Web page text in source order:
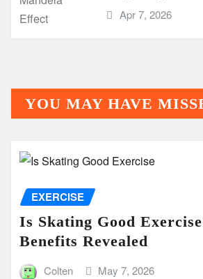
Apr 7, 2026
YOU MAY HAVE
EXERCISE
Is Skating Good
Benefits Revealed
Colten May 7, 2026